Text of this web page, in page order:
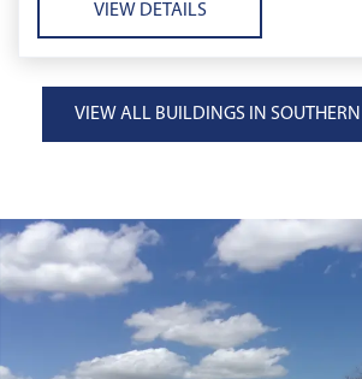
VIEW DETAILS
VIEW ALL BUILDINGS IN